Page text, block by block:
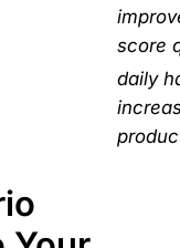
score
daily